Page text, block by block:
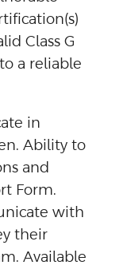
Class G
a reliable
in
Ability to
and
Form.
with
their
Available